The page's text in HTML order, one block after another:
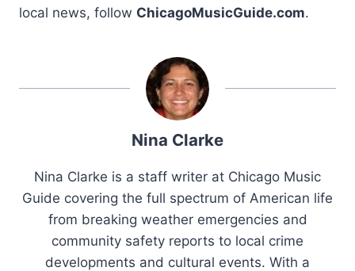
local news, follow ChicagoMusicGuide.com.
Nina Clarke
Nina Clarke is a staff writer at Chicago Music
Guide covering the full spectrum of American life
from breaking weather emergencies and
community safety reports to local crime
developments and cultural events. With a